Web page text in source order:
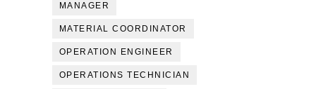
MANAGER
MATERIAL COORDINATOR
OPERATION ENGINEER
OPERATIONS TECHNICIAN